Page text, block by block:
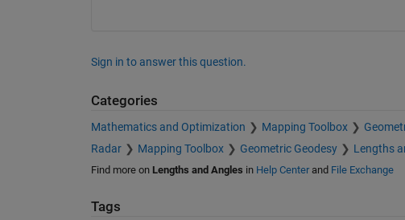
Sign in to answer this question.
Categories
Mathematics and Optimization Mapping Toolbox
Radar
Mapping Toolbox Geometric Geodesy Lengths
Find more on Lengths and Angles in Help Centerand File Exchange
Tags